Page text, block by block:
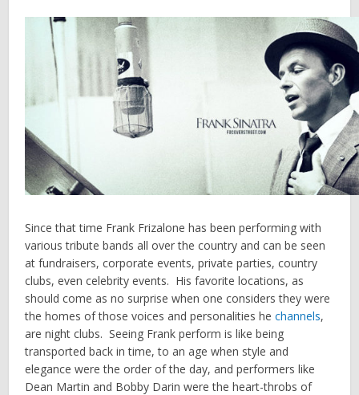
Since that time Frank Frizalone has been performing with
various tribute bands all over the country and can be seen
at fundraisers, corporate events, private parties, country
clubs, even celebrity events. His favorite locations, as
should come as no surprise when one considers they were
the homes of those voices and personalities hechannels,
are night clubs. Seeing Frank perform is like being
transported back in time, to an age when style and
elegance were the order of the day, and performers like
Dean Martin and Bobby Darin were the heart-throbs of